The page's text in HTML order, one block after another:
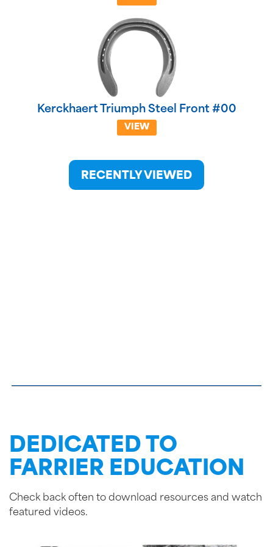
Kerckhaert Triumph Steel Front #00
VIEW
RECENTLY VIEWED
DEDICATED TO
FARRIER EDUCATION
Check back often to download resources and watch
featured videos.